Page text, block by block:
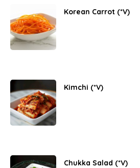
Korean Carrot (*V)
Kimchi (*V)
Chukka Salad (*V)